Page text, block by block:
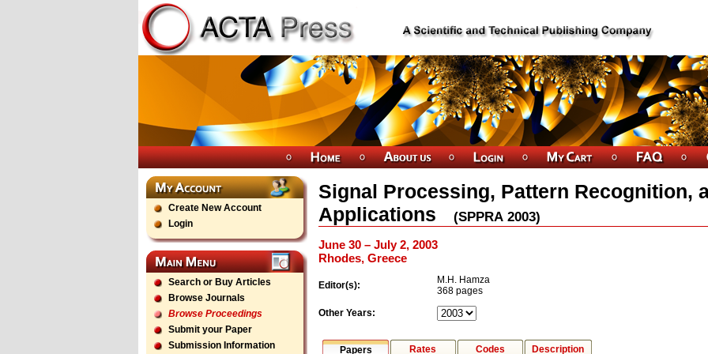
Create New Account
Login
Search or Buy Articles
Browse Journals
Browse Proceedings
Submit your Paper
Submission Information
Signal Processing, Pattern Recognition,
Applications
(SPPRA 2003)
June 30 – July 2, 2003
Rhodes, Greece
Editor(s):
M.H. Hamza
368 pages
Other Years:
Papers Rates Codes Description